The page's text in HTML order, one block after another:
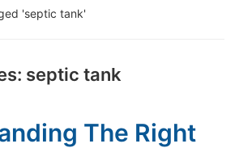
'septic tank'
septic tank
The Right